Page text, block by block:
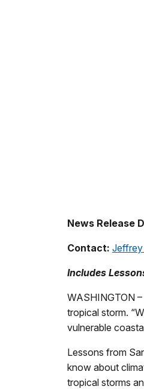
News Release
Contact:
Includes
WASHINGTON
tropical storm.
vulnerable
Lessons from
know about
tropical storms